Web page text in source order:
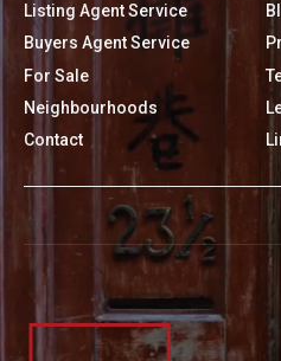
Listing Agent Service
Buyers Agent Service
For Sale
Neighbourhoods
Contact